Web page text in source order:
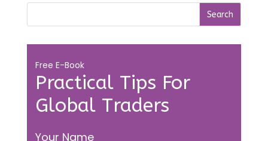
Practical Tips For
Global Traders
Free E-Book